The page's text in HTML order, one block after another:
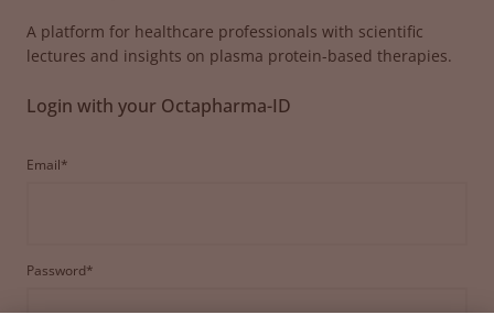
A platform for healthcare professionals with scientific
lectures and insights on plasma protein-based therapies.
Login with your Octapharma-ID
Email*
Password*